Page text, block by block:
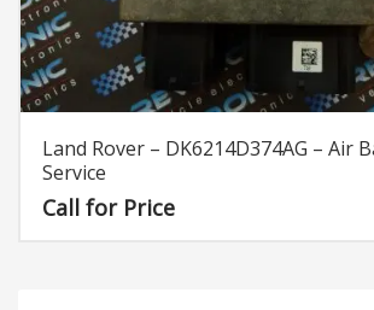
Land Rover – DK6214D374AG – Air
Service
Call for Price